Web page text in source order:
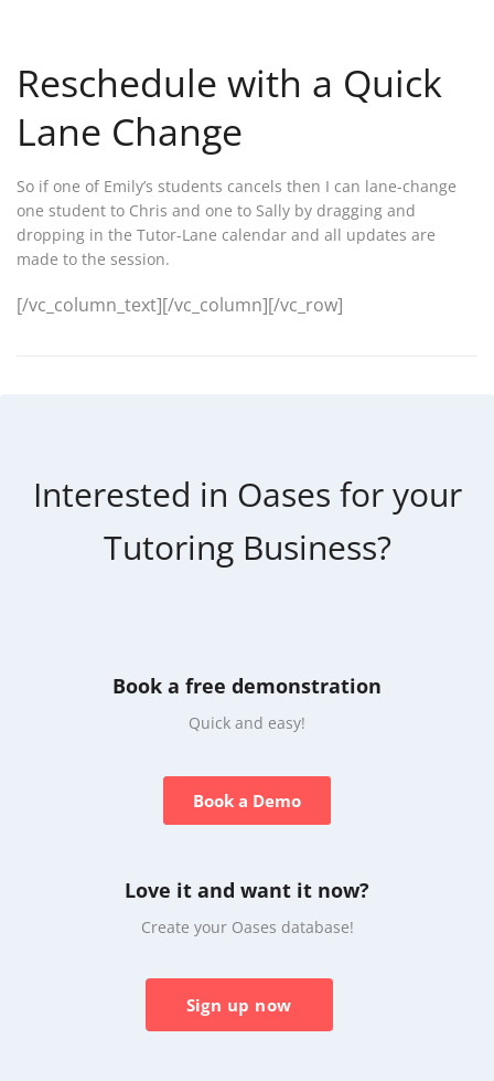
Reschedule with a Quick
Lane Change
So if one of Emily’s students cancels then I can lane-change
one student to Chris and one to Sally by dragging and
dropping in the Tutor-Lane calendar and all updates are
made to the session.
[/vc_column_text][/vc_column][/vc_row]
Interested in Oases for your
Tutoring Business?
Book a free demonstration
Quick and easy!
Book a Demo
Love it and want it now?
Create your Oases database!
Sign up now